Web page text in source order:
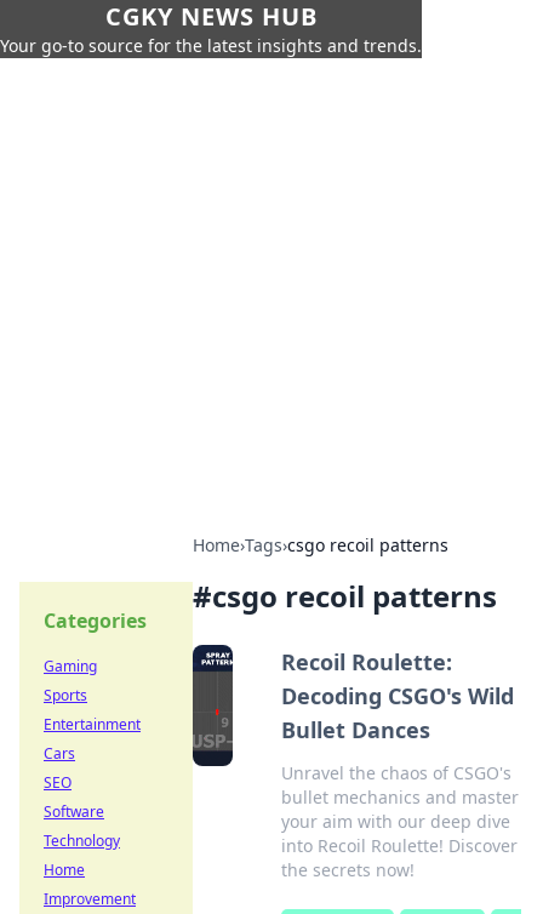
CGKY NEWS HUB
Your go-to source for the latest insights and trends.
Home›Tags›csgo recoil patterns
#csgo recoil patterns
Recoil Roulette:
Decoding CSGO's Wild
Bullet Dances
Unravel the chaos of CSGO's
bullet mechanics and master
your aim with our deep dive
into Recoil Roulette! Discover
the secrets now!
Categories
Gaming
Sports
Entertainment
Cars
SEO
Software
Technology
Home
Improvement